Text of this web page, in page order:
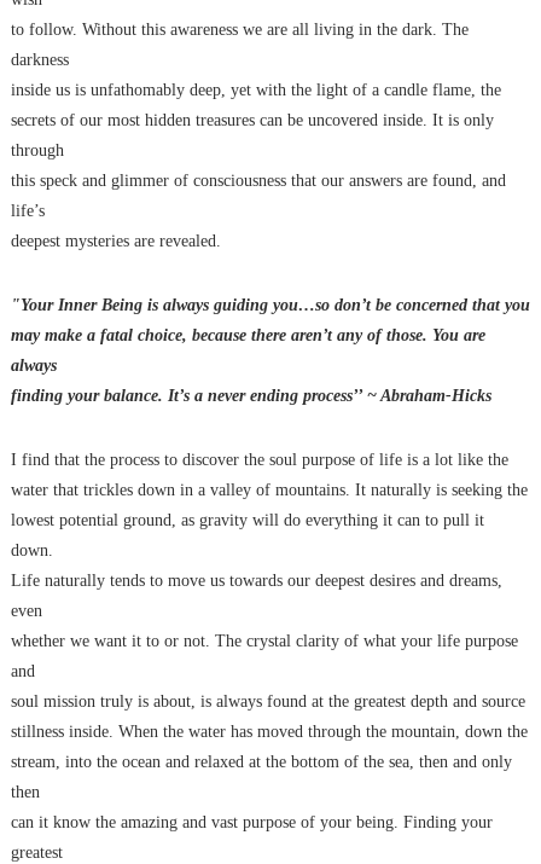
to follow. Without this awareness we are all living in the dark. The
darkness
inside us is unfathomably deep, yet with the light of a candle flame, the
secrets of our most hidden treasures can be uncovered inside. It is only
through
this speck and glimmer of consciousness that our answers are found, and
life’s
deepest mysteries are revealed.
"Your Inner Being is always guiding you…so don’t be concerned that you
may make a fatal choice, because there aren’t any of those. You are
always
finding your balance. It’s a never ending process’’ ~ Abraham-Hicks
I find that the process to discover the soul purpose of life is a lot like the
water that trickles down in a valley of mountains. It naturally is seeking the
lowest potential ground, as gravity will do everything it can to pull it
down.
Life naturally tends to move us towards our deepest desires and dreams,
even
whether we want it to or not. The crystal clarity of what your life purpose
and
soul mission truly is about, is always found at the greatest depth and source
stillness inside. When the water has moved through the mountain, down the
stream, into the ocean and relaxed at the bottom of the sea, then and only
then
can it know the amazing and vast purpose of your being. Finding your
greatest